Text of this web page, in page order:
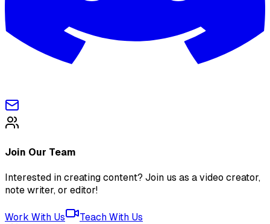
Join Our Team
Interested in creating content? Join us as a video creator,
note writer, or editor!
Work With Us Teach With Us